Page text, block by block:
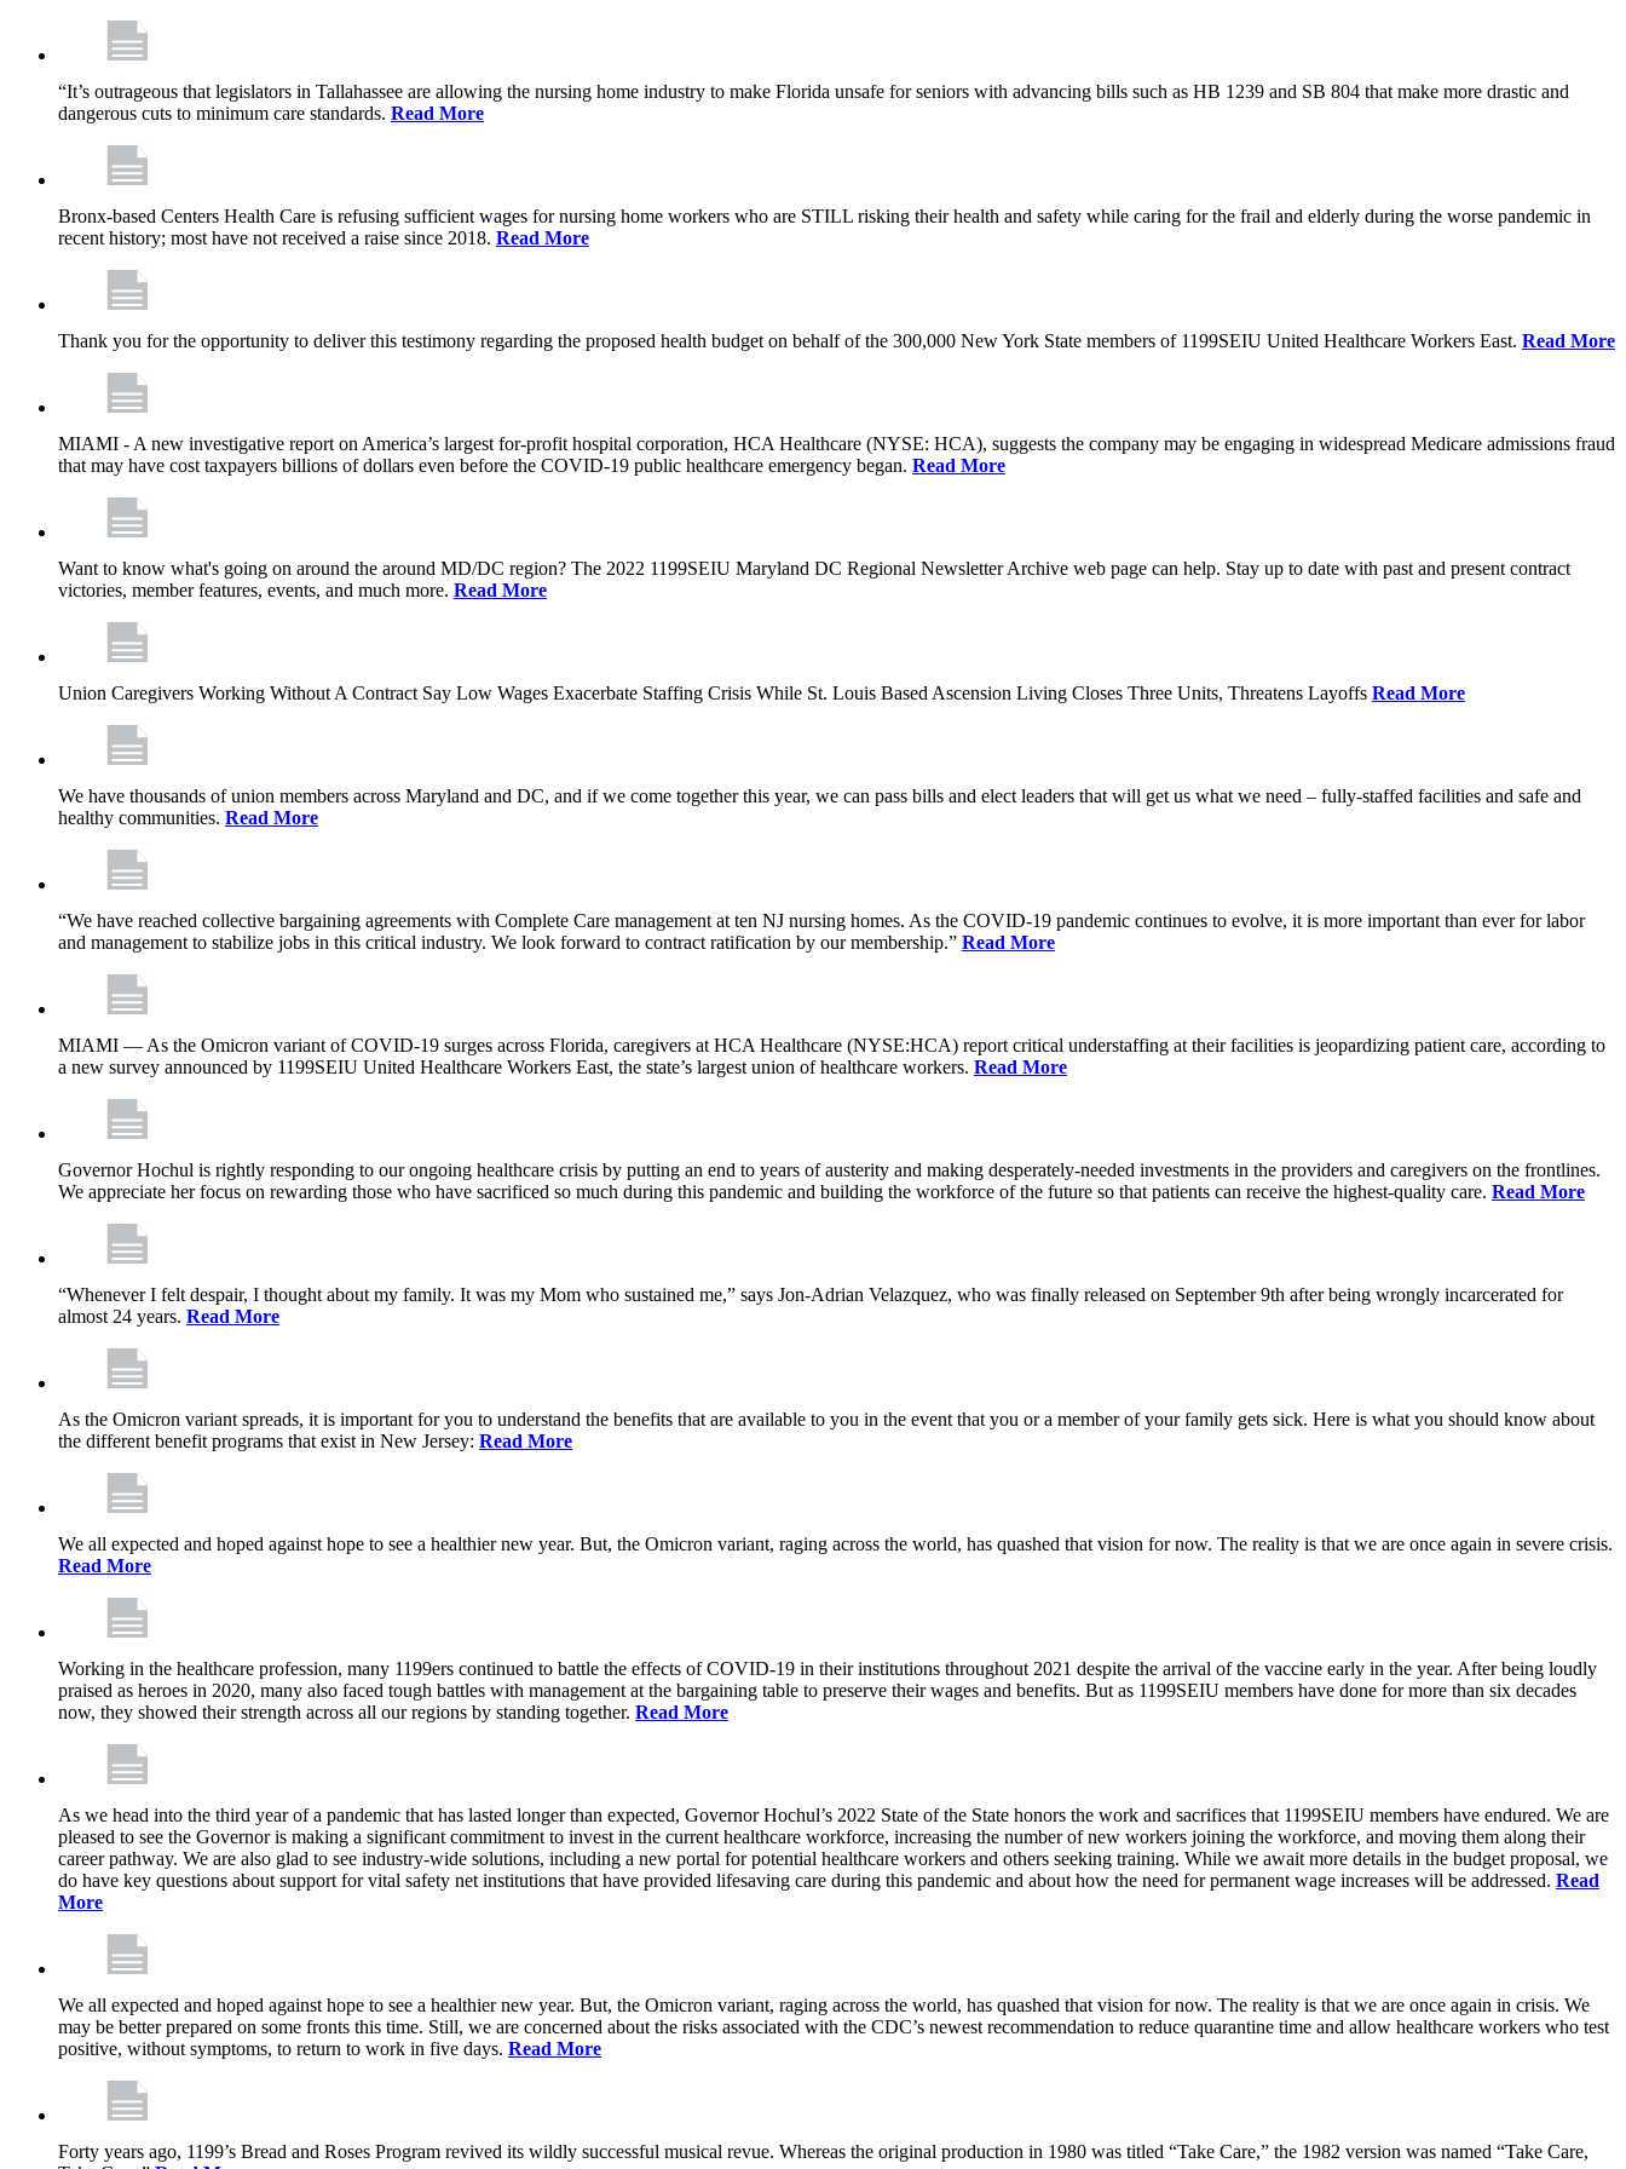
“It’s outrageous that legislators in Tallahassee are allowing the nursing home industry to make Florida unsafe for seniors with advancing bills such as HB 1239 and SB 804 that make more drastic and
dangerous cuts to minimum care standards. Read More
Bronx-based Centers Health Care is refusing sufficient wages for nursing home workers who are STILL risking their health and safety while caring for the frail and elderly during the worse pandemic in
recent history; most have not received a raise since 2018. Read More
Thank you for the opportunity to deliver this testimony regarding the proposed health budget on behalf of the 300,000 New York State members of 1199SEIU United Healthcare Workers East. Read More
MIAMI - A new investigative report on America’s largest for-profit hospital corporation, HCA Healthcare (NYSE: HCA), suggests the company may be engaging in widespread Medicare admissions fraud
that may have cost taxpayers billions of dollars even before the COVID-19 public healthcare emergency began. Read More
Want to know what's going on around the around MD/DC region? The 2022 1199SEIU Maryland DC Regional Newsletter Archive web page can help. Stay up to date with past and present contract
victories, member features, events, and much more. Read More
Union Caregivers Working Without A Contract Say Low Wages Exacerbate Staffing Crisis While St. Louis Based Ascension Living Closes Three Units, Threatens Layoffs Read More
We have thousands of union members across Maryland and DC, and if we come together this year, we can pass bills and elect leaders that will get us what we need – fully-staffed facilities and safe and
healthy communities. Read More
“We have reached collective bargaining agreements with Complete Care management at ten NJ nursing homes. As the COVID-19 pandemic continues to evolve, it is more important than ever for labor
and management to stabilize jobs in this critical industry. We look forward to contract ratification by our membership.” Read More
MIAMI — As the Omicron variant of COVID-19 surges across Florida, caregivers at HCA Healthcare (NYSE:HCA) report critical understaffing at their facilities is jeopardizing patient care, according to
a new survey announced by 1199SEIU United Healthcare Workers East, the state’s largest union of healthcare workers. Read More
Governor Hochul is rightly responding to our ongoing healthcare crisis by putting an end to years of austerity and making desperately-needed investments in the providers and caregivers on the frontlines.
We appreciate her focus on rewarding those who have sacrificed so much during this pandemic and building the workforce of the future so that patients can receive the highest-quality care. Read More
“Whenever I felt despair, I thought about my family. It was my Mom who sustained me,” says Jon-Adrian Velazquez, who was finally released on September 9th after being wrongly incarcerated for
almost 24 years. Read More
As the Omicron variant spreads, it is important for you to understand the benefits that are available to you in the event that you or a member of your family gets sick. Here is what you should know about
the different benefit programs that exist in New Jersey: Read More
We all expected and hoped against hope to see a healthier new year. But, the Omicron variant, raging across the world, has quashed that vision for now. The reality is that we are once again in severe crisis.
Read More
Working in the healthcare profession, many 1199ers continued to battle the effects of COVID-19 in their institutions throughout 2021 despite the arrival of the vaccine early in the year. After being loudly
praised as heroes in 2020, many also faced tough battles with management at the bargaining table to preserve their wages and benefits. But as 1199SEIU members have done for more than six decades
now, they showed their strength across all our regions by standing together. Read More
As we head into the third year of a pandemic that has lasted longer than expected, Governor Hochul’s 2022 State of the State honors the work and sacrifices that 1199SEIU members have endured. We are
pleased to see the Governor is making a significant commitment to invest in the current healthcare workforce, increasing the number of new workers joining the workforce, and moving them along their
career pathway. We are also glad to see industry-wide solutions, including a new portal for potential healthcare workers and others seeking training. While we await more details in the budget proposal, we
do have key questions about support for vital safety net institutions that have provided lifesaving care during this pandemic and about how the need for permanent wage increases will be addressed. Read
More
We all expected and hoped against hope to see a healthier new year. But, the Omicron variant, raging across the world, has quashed that vision for now. The reality is that we are once again in crisis. We
may be better prepared on some fronts this time. Still, we are concerned about the risks associated with the CDC’s newest recommendation to reduce quarantine time and allow healthcare workers who test
positive, without symptoms, to return to work in five days. Read More
Forty years ago, 1199’s Bread and Roses Program revived its wildly successful musical revue. Whereas the original production in 1980 was titled “Take Care,” the 1982 version was named “Take Care,